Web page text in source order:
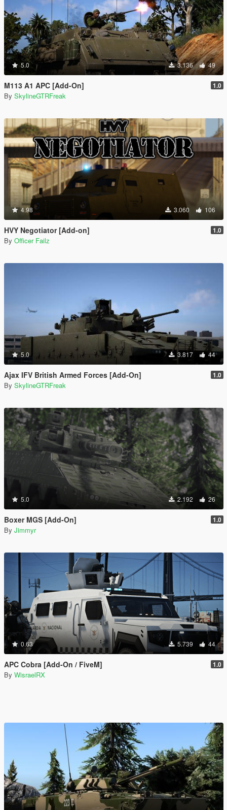
5.0 3.136 49
M113 A1 APC [Add-On] 1.0
By SkylineGTRFreak
4.98 3.060 106
HVY Negotiator [Add-on] 1.0
By Officer Failz
5.0 3.817 44
Ajax IFV British Armed Forces [Add-On] 1.0
By SkylineGTRFreak
5.0 2.192 26
Boxer MGS [Add-On] 1.0
By Jimmyr
0.63 5.739 44
APC Cobra [Add-On / FiveM] 1.0
By WisraelRX